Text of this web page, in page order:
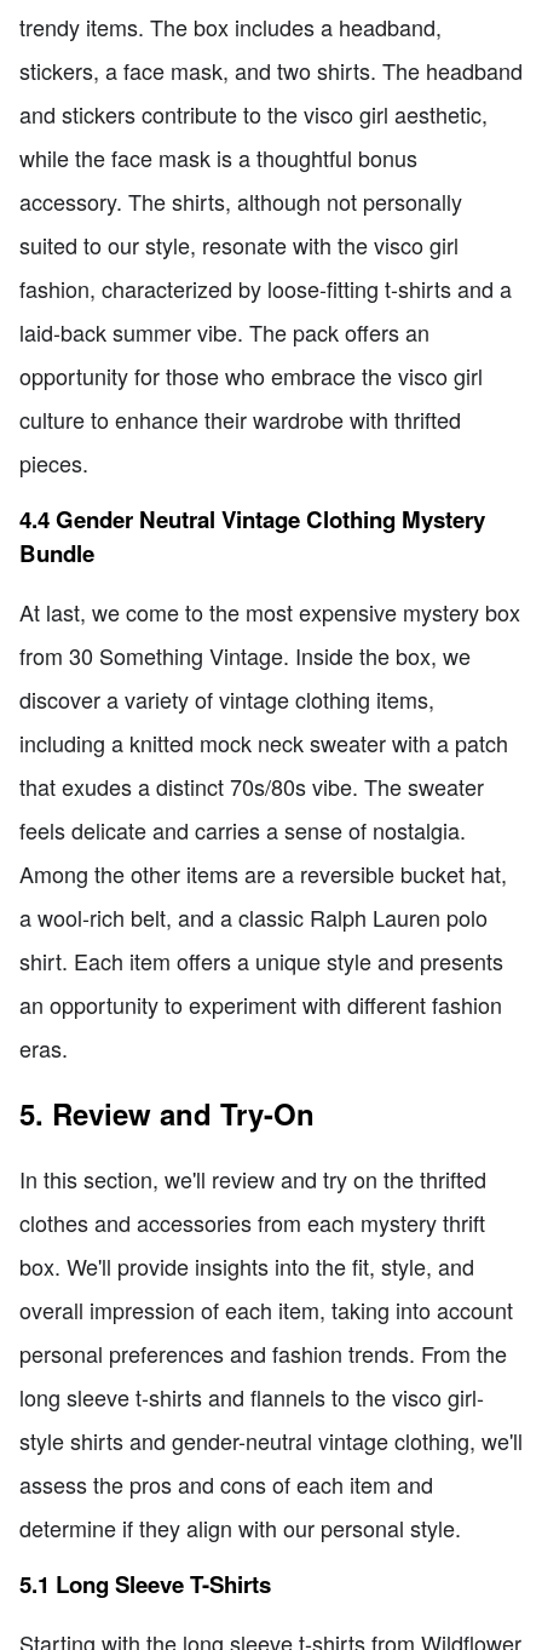
trendy items. The box includes a headband,
stickers, a face mask, and two shirts. The headband
and stickers contribute to the visco girl aesthetic,
while the face mask is a thoughtful bonus
accessory. The shirts, although not personally
suited to our style, resonate with the visco girl
fashion, characterized by loose-fitting t-shirts and a
laid-back summer vibe. The pack offers an
opportunity for those who embrace the visco girl
culture to enhance their wardrobe with thrifted
pieces.
4.4 Gender Neutral Vintage Clothing Mystery
Bundle
At last, we come to the most expensive mystery box
from 30 Something Vintage. Inside the box, we
discover a variety of vintage clothing items,
including a knitted mock neck sweater with a patch
that exudes a distinct 70s/80s vibe. The sweater
feels delicate and carries a sense of nostalgia.
Among the other items are a reversible bucket hat,
a wool-rich belt, and a classic Ralph Lauren polo
shirt. Each item offers a unique style and presents
an opportunity to experiment with different fashion
eras.
5. Review and Try-On
In this section, we'll review and try on the thrifted
clothes and accessories from each mystery thrift
box. We'll provide insights into the fit, style, and
overall impression of each item, taking into account
personal preferences and fashion trends. From the
long sleeve t-shirts and flannels to the visco girl-
style shirts and gender-neutral vintage clothing, we'll
assess the pros and cons of each item and
determine if they align with our personal style.
5.1 Long Sleeve T-Shirts
Starting with the long sleeve t-shirts from Wildflower